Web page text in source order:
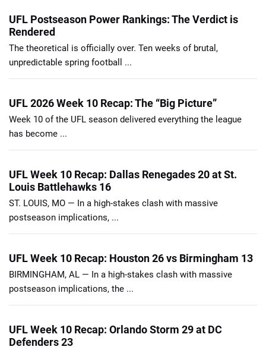
UFL Postseason Power Rankings: The Verdict is
Rendered
The theoretical is officially over. Ten weeks of brutal,
unpredictable spring football ...
UFL 2026 Week 10 Recap: The “Big Picture”
Week 10 of the UFL season delivered everything the league
has become ...
UFL Week 10 Recap: Dallas Renegades 20 at St.
Louis Battlehawks 16
ST. LOUIS, MO — In a high-stakes clash with massive
postseason implications, ...
UFL Week 10 Recap: Houston 26 vs Birmingham 13
BIRMINGHAM, AL — In a high-stakes clash with massive
postseason implications, the ...
UFL Week 10 Recap: Orlando Storm 29 at DC
Defenders 23